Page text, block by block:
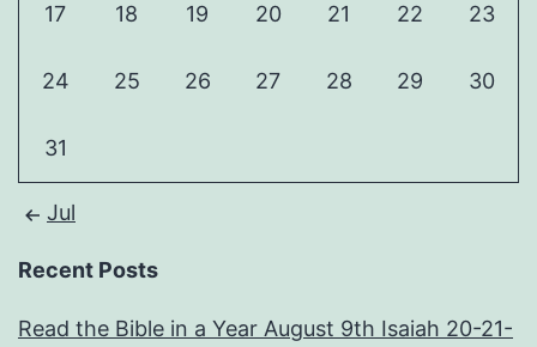
17 18 19 20 21 22 23
24 25 26 27 28 29 30
31
Jul
Recent Posts
Read the Bible in a Year August 9th Isaiah 20-21-